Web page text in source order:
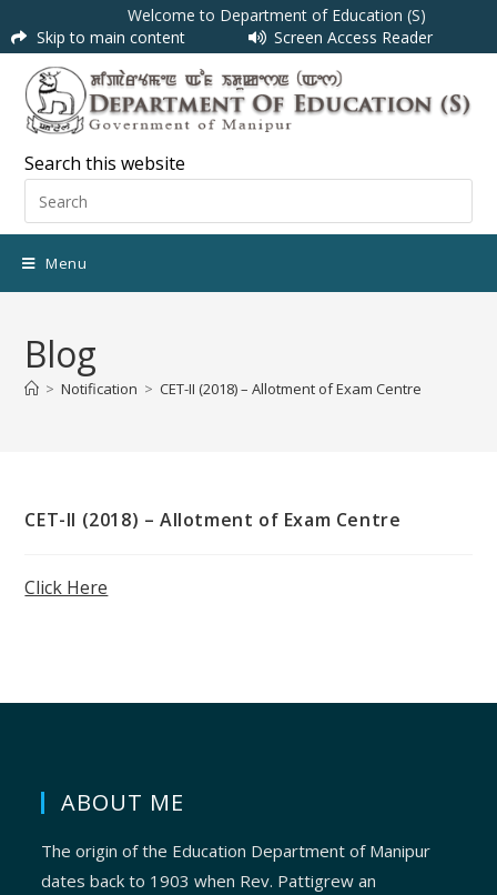
Welcome to Department of Education (S)
Skip to main content
Screen Access Reader
Search this website
Menu
Blog
> Notification > CET-II (2018) – Allotment of Exam Centre
CET-II (2018) – Allotment of Exam Centre
Click Here
ABOUT ME
The origin of the Education Department of Manipur
dates back to 1903 when Rev. Pattigrew an